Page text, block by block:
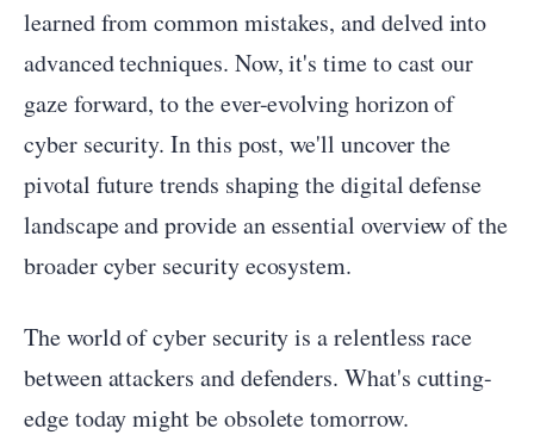
learned from common mistakes, and delved into
advanced techniques. Now, it's time to cast our
gaze forward, to the ever-evolving horizon of
cyber security. In this post, we'll uncover the
pivotal future trends shaping the digital defense
landscape and provide an essential overview of the
broader cyber security ecosystem.
The world of cyber security is a relentless race
between attackers and defenders. What's cutting-
edge today might be obsolete tomorrow.